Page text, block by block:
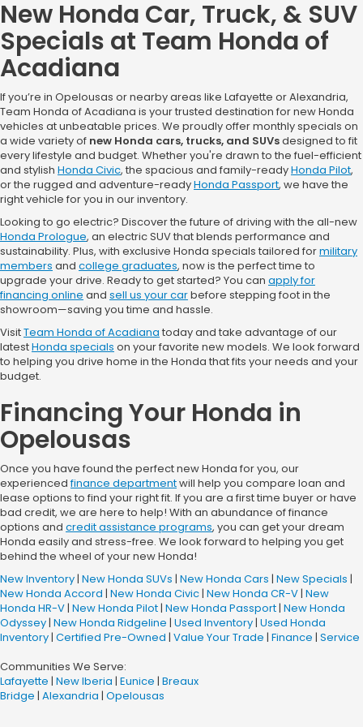
current owners of any 2011 or newer Honda or any of the competitive
brands listed above. Must provide proof of ownership of eligible vehicle in
the form of a current vehicle registration or proof of valid auto insurance.
No trade-in required. Offer excludes purchases made prior to the program
period and is transferable among members of the same household when
the retail delivery registration address matches the current address of
to dealer and requires dealer participation. Not all customers will qualify.
See dealer for details. Ends 9/8/26. Offers towards cap cost reduction.
Includes 3 years of maintenance.
New Honda Car, Truck, & SUV
Specials at Team Honda of
Acadiana
If you’re in Opelousas or nearby areas like Lafayette or Alexandria,
Team Honda of Acadiana is your trusted destination for new Honda
vehicles at unbeatable prices. We proudly offer monthly specials on
a wide variety of new Honda cars, trucks, and SUVsdesigned to fit
every lifestyle and budget. Whether you're drawn to the fuel-efficient
and stylish Honda Civic, the spacious and family-readyHonda Pilot,
or the rugged and adventure-readyHonda Passport, we have the
right vehicle for you in our inventory.
Looking to go electric? Discover the future of driving with the all-new
Honda Prologue, an electric SUV that blends performance and
sustainability. Plus, with exclusive Honda specials tailored formilitary
members and college graduates, now is the perfect time to
upgrade your drive. Ready to get started? You can apply for
financing online and sell us your carbefore stepping foot in the
showroom—saving you time and hassle.
VisitTeam Honda of Acadiana today and take advantage of our
latestHonda specials on your favorite new models. We look forward
to helping you drive home in the Honda that fits your needs and your
budget.
Financing Your Honda in
Opelousas
Once you have found the perfect new Honda for you, our
experiencedfinance departmentwill help you compare loan and
lease options to find your right fit. If you are a first time buyer or have
bad credit, we are here to help! With an abundance of finance
options and credit assistance programs, you can get your dream
Honda easily and stress-free. We look forward to helping you get
behind the wheel of your new Honda!
New Inventory| New Honda SUVs | New Honda Cars | New Specials |
New Honda Accord | New Honda Civic| New Honda CR-V| New
Honda HR-V| New Honda Pilot| New Honda Passport| New Honda
Odyssey| New Honda Ridgeline | Used Inventory| Used Honda
Inventory| Certified Pre-Owned | Value Your Trade | Finance | Service
Communities We Serve:
Lafayette | New Iberia | Eunice | Breaux
Bridge | Alexandria | Opelousas